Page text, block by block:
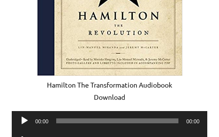
Hamilton The Transformation Audiobook
Download
Audio
00:00 00:00